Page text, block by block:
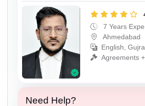
7 Years
Ahmedabad
English,
Agreements
Need Help?